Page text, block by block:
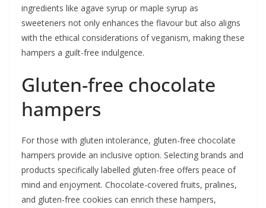
ingredients like agave syrup or maple syrup as
sweeteners not only enhances the flavour but also aligns
with the ethical considerations of veganism, making these
hampers a guilt-free indulgence.
Gluten-free chocolate
hampers
For those with gluten intolerance, gluten-free chocolate
hampers provide an inclusive option. Selecting brands and
products specifically labelled gluten-free offers peace of
mind and enjoyment. Chocolate-covered fruits, pralines,
and gluten-free cookies can enrich these hampers,